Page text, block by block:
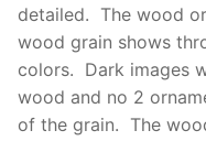
detailed. The wood
wood grain shows
colors. Dark images
wood and no 2
of the grain. The